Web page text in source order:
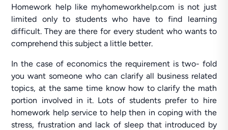
Homework help like myhomeworkhelp.com is not just
limited only to students who have to find learning
difficult. They are there for every student who wants to
comprehend this subject a little better.
In the case of economics the requirement is two- fold
you want someone who can clarify all business related
topics, at the same time know how to clarify the math
portion involved in it. Lots of students prefer to hire
homework help service to help then in coping with the
stress, frustration and lack of sleep that introduced by